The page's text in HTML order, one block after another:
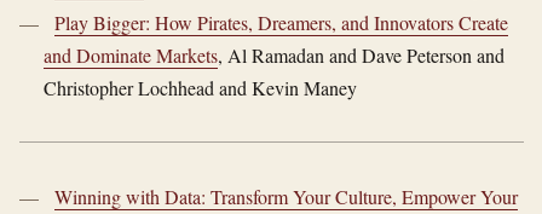
Play Bigger: How Pirates, Dreamers, and Innovators Create
and Dominate Markets, Al Ramadan and Dave Peterson and
Christopher Lochhead and Kevin Maney
Winning with Data: Transform Your Culture, Empower Your